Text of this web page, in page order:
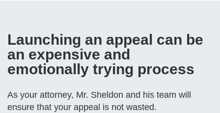
Launching an appeal can be
an expensive and
emotionally trying process
As your attorney, Mr. Sheldon and his team will
ensure that your appeal is not wasted.